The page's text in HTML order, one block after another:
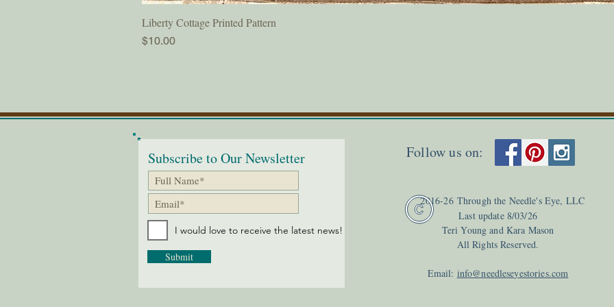
Liberty Cottage Printed Pattern
Price
$10.00
Subscribe to Our Newsletter
I would love to receive the latest news!
Submit
Follow us on:
2016-26Through the Needle's Eye, LLC
Last update 8/03/26
Teri Young and Kara Mason
All Rights Reserved.
Email: info@needleseyestories.com